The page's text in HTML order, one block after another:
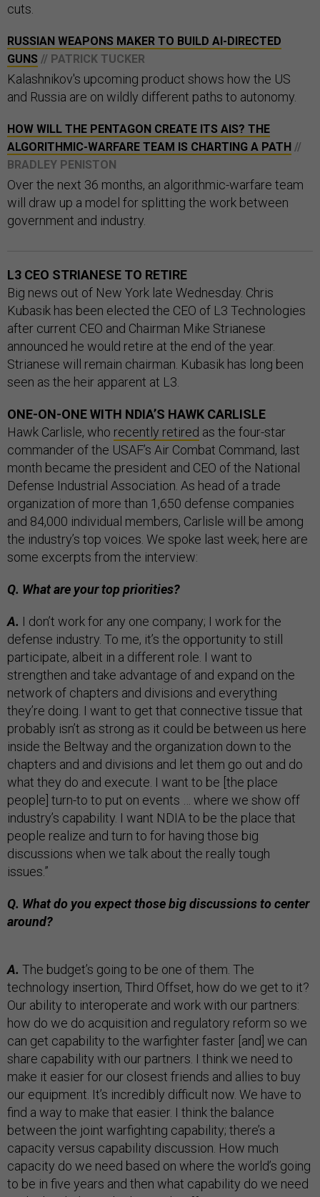
cuts.
RUSSIAN WEAPONS MAKER TO BUILD AI-DIRECTED
GUNS // PATRICK TUCKER
Kalashnikov's upcoming product shows how the US
and Russia are on wildly different paths to autonomy.
HOW WILL THE PENTAGON CREATE ITS AIS? THE
ALGORITHMIC-WARFARE TEAM IS CHARTING A PATH //
BRADLEY PENISTON
Over the next 36 months, an algorithmic-warfare team
will draw up a model for splitting the work between
government and industry.
L3 CEO STRIANESE TO RETIRE
Big news out of New York late Wednesday. Chris
Kubasik has been elected the CEO of L3 Technologies
after current CEO and Chairman Mike Strianese
announced he would retire at the end of the year.
Strianese will remain chairman. Kubasik has long been
seen as the heir apparent at L3.
ONE-ON-ONE WITH NDIA’S HAWK CARLISLE
Hawk Carlisle, who recently retired as the four-star
commander of the USAF’s Air Combat Command, last
month became the president and CEO of the National
Defense Industrial Association. As head of a trade
organization of more than 1,650 defense companies
and 84,000 individual members, Carlisle will be among
the industry’s top voices. We spoke last week; here are
some excerpts from the interview:
Q. What are your top priorities?
A. I don’t work for any one company; I work for the
defense industry. To me, it’s the opportunity to still
participate, albeit in a different role. I want to
strengthen and take advantage of and expand on the
network of chapters and divisions and everything
they’re doing. I want to get that connective tissue that
probably isn’t as strong as it could be between us here
inside the Beltway and the organization down to the
chapters and and divisions and let them go out and do
what they do and execute. I want to be [the place
people] turn-to to put on events … where we show off
industry’s capability. I want NDIA to be the place that
people realize and turn to for having those big
discussions when we talk about the really tough
issues.”
Q. What do you expect those big discussions to center
around?
A. The budget’s going to be one of them. The
technology insertion, Third Offset, how do we get to it?
Our ability to interoperate and work with our partners:
how do we do acquisition and regulatory reform so we
can get capability to the warfighter faster [and] we can
share capability with our partners. I think we need to
make it easier for our closest friends and allies to buy
our equipment. It’s incredibly difficult now. We have to
find a way to make that easier. I think the balance
between the joint warfighting capability; there’s a
capacity versus capability discussion. How much
capacity do we need based on where the world’s going
to be in five years and then what capability do we need